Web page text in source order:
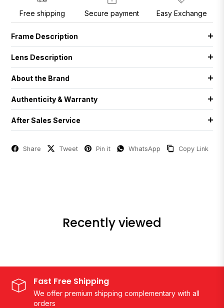
Free shipping Secure payment Easy Exchange
Frame Description
Lens Description
About the Brand
Authenticity & Warranty
After Sales Service
Share Tweet Pin it WhatsApp Copy Link
Recently viewed
Fast Free Shipping
We offer premium shipping complementary with all
orders